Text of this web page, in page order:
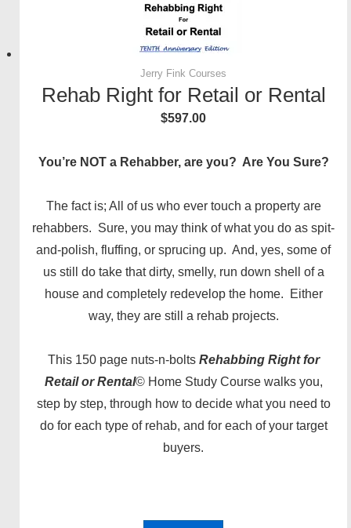
Jerry Fink Courses
Rehab Right for Retail or Rental
$597.00
You’re NOT a Rehabber, are you? Are You Sure?
The fact is; All of us who ever touch a property are
rehabbers. Sure, you may think of what you do as spit-
and-polish, fluffing, or sprucing up. And, yes, some of
us still do take that dirty, smelly, run down shell of a
house and completely redevelop the home. Either
way, they are still a rehab projects.
This 150 page nuts-n-bolts Rehabbing Right for
Retail or Rental© Home Study Course walks you,
step by step, through how to decide what you need to
do for each type of rehab, and for each of your target
buyers.